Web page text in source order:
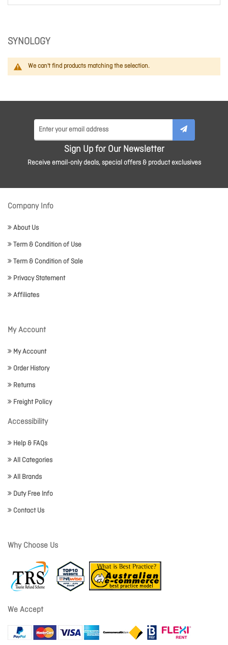
SYNOLOGY
We can't find products matching the selection.
Sign Up for Our Newsletter
Receive email-only deals, special offers & product exclusives
Company Info
About Us
Term & Condition of Use
Term & Condition of Sale
Privacy Statement
Affiliates
My Account
My Account
Order History
Returns
Freight Policy
Accessibility
Help & FAQs
All Categories
All Brands
Duty Free Info
Contact Us
Why Choose Us
We Accept